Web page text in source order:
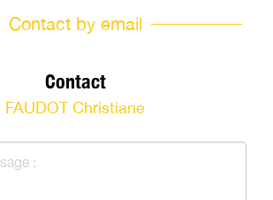
Contact by email
Contact
FAUDOT Christiane